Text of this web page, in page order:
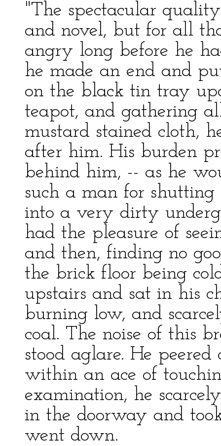
"The spectacular
and novel, but for all
angry long before he
he made an end and
on the black tin tray
teapot, and gathering
mustard stained cloth,
after him. His burden
behind him, -- as he
such a man for
into a very dirty
had the pleasure of
and then, finding no
the brick floor being
upstairs and sat in his
burning low, and
coal. The noise of this
stood aglare. He
within an ace of
examination, he
in the doorway and
went down.